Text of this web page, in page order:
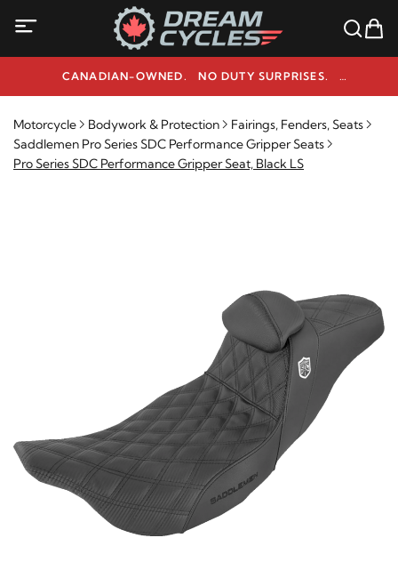
CANADIAN-OWNED. NO DUTY SURPRISES.
NEED HELP? 1-800-291-9509
Motorcycle Bodywork & Protection
Fairings, Fenders, Seats
Saddlemen Pro Series SDC Performance Gripper Seats
Pro Series SDC Performance Gripper Seat, Black LS